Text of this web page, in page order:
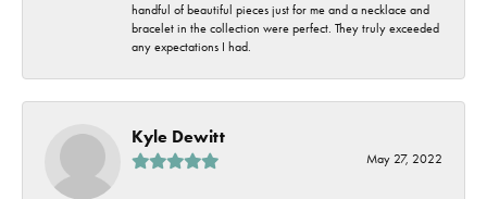
handful of beautiful pieces just for me and a necklace and
bracelet in the collection were perfect. They truly exceeded
any expectations I had.
Kyle Dewitt
May 27, 2022